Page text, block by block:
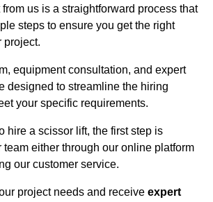
us is a straightforward process that
steps to ensure you get the right
project.
equipment consultation, and expert
designed to streamline the hiring
your specific requirements.
hire a scissor lift, the first step is
team either through our online platform
our customer service.
project needs and receive expert